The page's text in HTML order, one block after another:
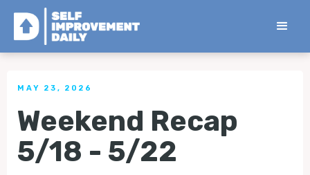
< Back to all Tips
MAY 23, 2026
Weekend Recap
5/18 - 5/22